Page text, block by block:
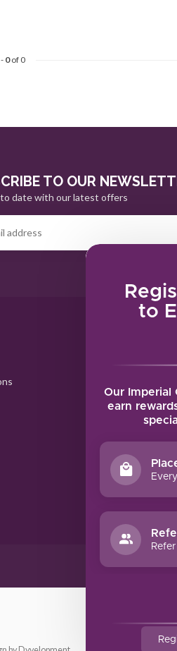
to
Our Imperial
earn
0of 0
TO OUR
date with our latest offers
MY
My tickets
My wishlist
All products